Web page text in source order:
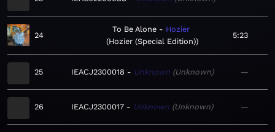
24
To Be Alone
Hozier
Hozier (Special Edition)
5:23
25 IEACJ2300018 Unknown Unknown —
26 IEACJ2300017 Unknown Unknown —